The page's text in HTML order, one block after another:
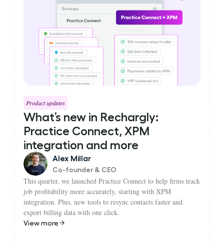
Product updates
What’s new in Rechargly:
Practice Connect, XPM
integration and more
Alex Millar
Co-founder & CEO
This quarter, we launched Practice Connect to help firms track
job profitability more accurately, starting with XPM
integration. Plus, new tools to resync contacts faster and
export billing data with one click.
View more